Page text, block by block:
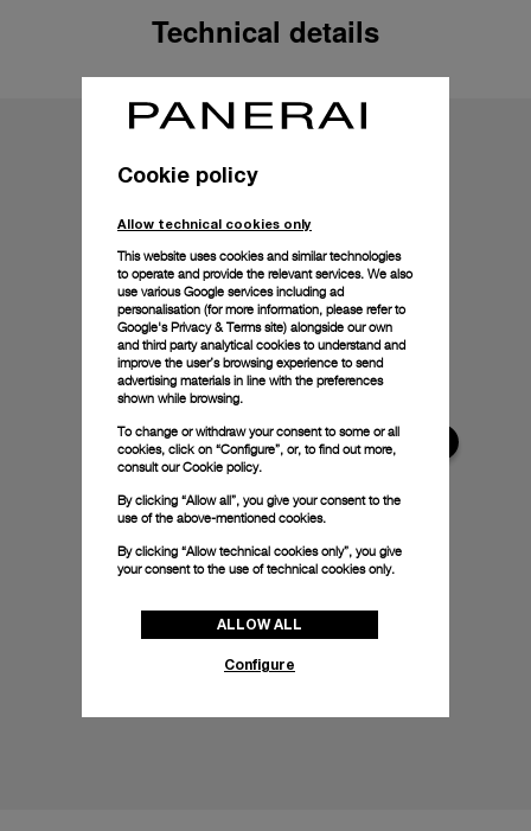
Technical details
Cookie policy
Allow technical cookies only
This website uses cookies and similar technologies
to operate and provide the relevant services. We also
use various Google services including ad
personalisation (for more information, please refer to
Google's Privacy & Terms site) alongside our own
and third party analytical cookies to understand and
improve the user’s browsing experience to send
advertising materials in line with the preferences
shown while browsing.
To change or withdraw your consent to some or all
cookies, click on “Configure”, or, to find out more,
consult ourCookie policy.
By clicking “Allow all”, you give your consent to the
use of the above-mentioned cookies.
By clicking “Allow technical cookies only”, you give
your consent to the use of technical cookies only.
ALLOW ALL
Configure